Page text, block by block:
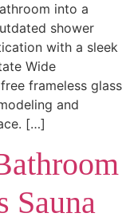
into a
shower
with a sleek
Wide
frameless glass
and
[…]
Sauna